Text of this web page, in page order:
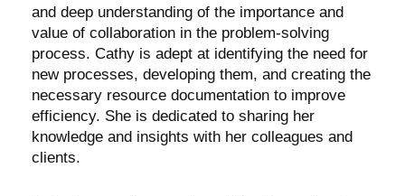
and deep understanding of the importance and
value of collaboration in the problem-solving
process. Cathy is adept at identifying the need for
new processes, developing them, and creating the
necessary resource documentation to improve
efficiency. She is dedicated to sharing her
knowledge and insights with her colleagues and
clients.